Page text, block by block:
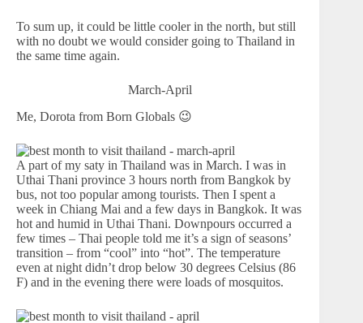
To sum up, it could be little cooler in the north, but still
with no doubt we would consider going to Thailand in
the same time again.
March-April
Me, Dorota from Born Globals 😉
A part of my saty in Thailand was in March. I was in
Uthai Thani province 3 hours north from Bangkok by
bus, not too popular among tourists. Then I spent a
week in Chiang Mai and a few days in Bangkok. It was
hot and humid in Uthai Thani. Downpours occurred a
few times – Thai people told me it’s a sign of seasons’
transition – from “cool” into “hot”. The temperature
even at night didn’t drop below 30 degrees Celsius (86
F) and in the evening there were loads of mosquitos.